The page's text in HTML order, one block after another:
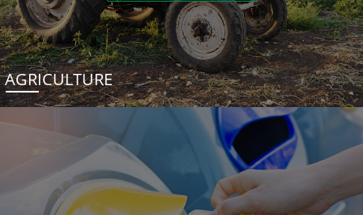
AGRICULTURE